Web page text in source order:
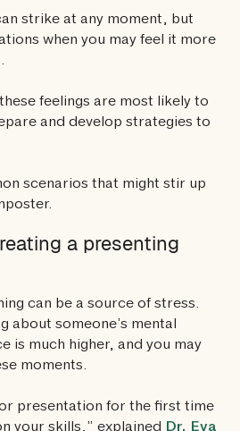
strike at any moment, but
when you may feel it more
feelings are most likely to
and develop strategies to
scenarios that might stir up
a presenting
can be a source of stress.
about someone’s mental
is much higher, and you may
moments.
presentation for the first time
your skills,” explained
Dr. Eva